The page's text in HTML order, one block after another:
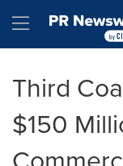
Hamburger
Third
$150